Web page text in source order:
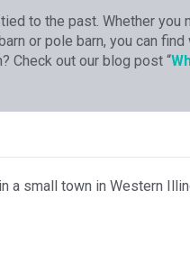
to the past. Whether you
or pole barn, you can
Check out our blog post “
a small town in Western